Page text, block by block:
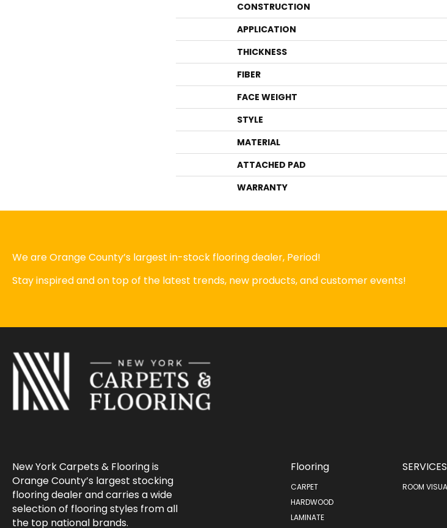
CONSTRUCTION
APPLICATION
THICKNESS
FIBER
FACE WEIGHT
STYLE
MATERIAL
ATTACHED PAD
WARRANTY
We are Orange County’s largest in-stock flooring dealer, Period!
Stay inspired and on top of the latest trends, new products, and customer events!
New York Carpets & Flooring is
Orange County’s largest stocking
flooring dealer and carries a wide
selection of flooring styles from all
the top national brands.
Flooring
CARPET
HARDWOOD
LAMINATE
SERVICES
ROOM